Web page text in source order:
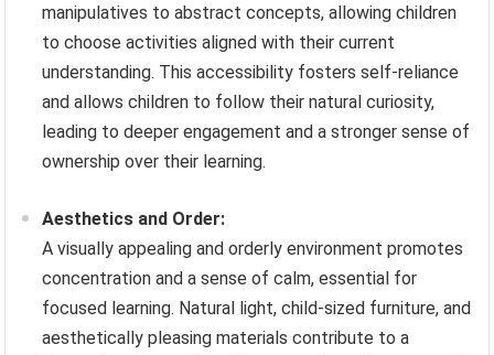
manipulatives to abstract concepts, allowing children
to choose activities aligned with their current
understanding. This accessibility fosters self-reliance
and allows children to follow their natural curiosity,
leading to deeper engagement and a stronger sense of
ownership over their learning.
Aesthetics and Order:
A visually appealing and orderly environment promotes
concentration and a sense of calm, essential for
focused learning. Natural light, child-sized furniture, and
aesthetically pleasing materials contribute to a